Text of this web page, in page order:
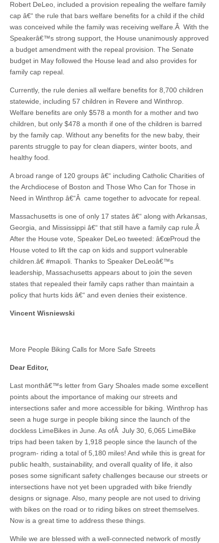
Robert DeLeo, included a provision repealing the welfare family
cap â€“ the rule that bars welfare benefits for a child if the child
was conceived while the family was receiving welfare.Â With the
Speakerâ€™s strong support, the House unanimously approved
a budget amendment with the repeal provision. The Senate
budget in May followed the House lead and also provides for
family cap repeal.
Currently, the rule denies all welfare benefits for 8,700 children
statewide, including 57 children in Revere and Winthrop.
Welfare benefits are only $578 a month for a mother and two
children, but only $478 a month if one of the children is barred
by the family cap. Without any benefits for the new baby, their
parents struggle to pay for clean diapers, winter boots, and
healthy food.
A broad range of 120 groups â€“ including Catholic Charities of
the Archdiocese of Boston and Those Who Can for Those in
Need in Winthrop â€“Â came together to advocate for repeal.
Massachusetts is one of only 17 states â€“ along with Arkansas,
Georgia, and Mississippi â€“ that still have a family cap rule.Â
After the House vote, Speaker DeLeo tweeted: â€œProud the
House voted to lift the cap on kids and support vulnerable
children.â€ #mapoli. Thanks to Speaker DeLeoâ€™s
leadership, Massachusetts appears about to join the seven
states that repealed their family caps rather than maintain a
policy that hurts kids â€“ and even denies their existence.
Vincent Wisniewski
More People Biking Calls for More Safe Streets
Dear Editor,
Last monthâ€™s letter from Gary Shoales made some excellent
points about the importance of making our streets and
intersections safer and more accessible for biking. Winthrop has
seen a huge surge in people biking since the launch of the
dockless LimeBikes in June. As ofÂ July 30, 6,065 LimeBike
trips had been taken by 1,918 people since the launch of the
program- riding a total of 5,180 miles! And while this is great for
public health, sustainability, and overall quality of life, it also
poses some significant safety challenges because our streets or
intersections have not yet been upgraded with bike friendly
designs or signage. Also, many people are not used to driving
with bikes on the road or to riding bikes on street themselves.
Now is a great time to address these things.
While we are blessed with a well-connected network of mostly